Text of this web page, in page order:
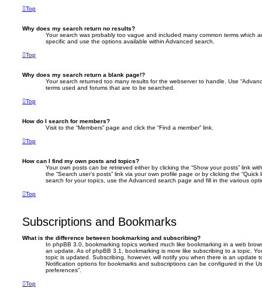
Top
Why does my search return no results?
Your search was probably too vague and included many common terms which
specific and use the options available within Advanced search.
Top
Why does my search return a blank page!?
Your search returned too many results for the webserver to handle. Use
terms used and forums that are to be searched.
Top
How do I search for members?
Visit to the “Members” page and click the “Find a member” link.
Top
How can I find my own posts and topics?
Your own posts can be retrieved either by clicking the “Show your posts” link
the “Search user’s posts” link via your own profile page or by clicking the
search for your topics, use the Advanced search page and fill in the various
Top
Subscriptions and Bookmarks
What is the difference between bookmarking and subscribing?
In phpBB 3.0, bookmarking topics worked much like bookmarking in a web
an update. As of phpBB 3.1, bookmarking is more like subscribing to a topic.
topic is updated. Subscribing, however, will notify you when there is an update
Notification options for bookmarks and subscriptions can be configured in the
preferences”.
Top